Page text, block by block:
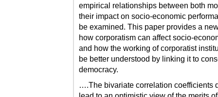
empirical relationships between both
their impact on socio-economic
be examined. This paper provides a
how corporatism can affect socio-
and how the working of corporatist
be better understood by linking it to
democracy.
….The bivariate correlation coefficients